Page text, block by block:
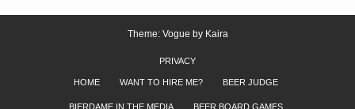
Theme: Vogue by Kaira
PRIVACY
HOME WANT TO HIRE ME? BEER JUDGE
BIERDAME IN THE MEDIA BEER BOARD GAMES